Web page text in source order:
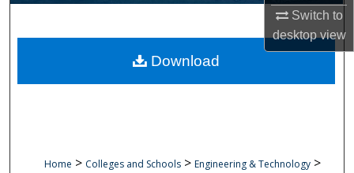
Switch to
desktopview
Digital Commons Network™
Home > Colleges and Schools > Engineering & Technology >
Download